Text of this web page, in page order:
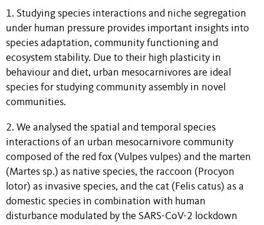
1. Studying species interactions and niche segregation
under human pressure provides important insights into
species adaptation, community functioning and
ecosystem stability. Due to their high plasticity in
behaviour and diet, urban mesocarnivores are ideal
species for studying community assembly in novel
communities.
2. We analysed the spatial and temporal species
interactions of an urban mesocarnivore community
composed of the red fox (Vulpes vulpes) and the marten
(Martes sp.) as native species, the raccoon (Procyon
lotor) as invasive species, and the cat (Felis catus) as a
domestic species in combination with human
disturbance modulated by the SARS-CoV-2 lockdown